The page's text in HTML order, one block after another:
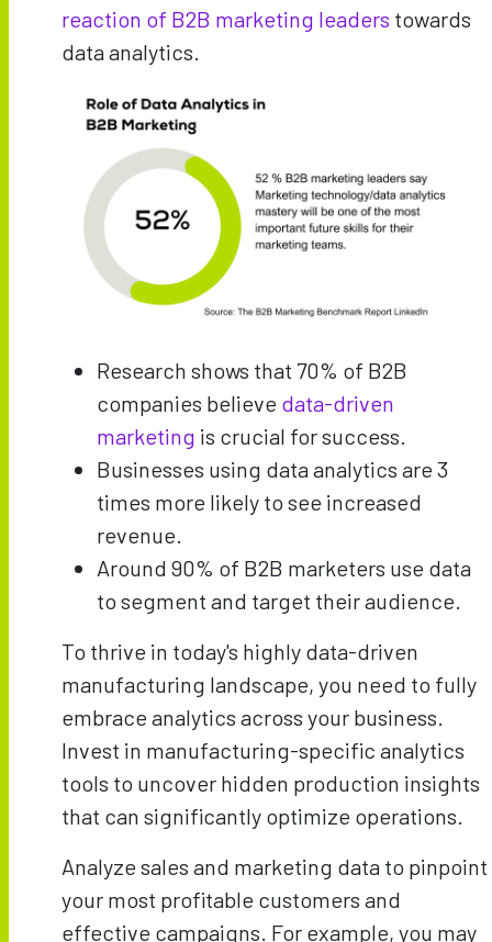
reaction of B2B marketing leaders towards
data analytics.
Research shows that 70% of B2B
companies believe data-driven
marketing is crucial for success.
Businesses using data analytics are 3
times more likely to see increased
revenue.
Around 90% of B2B marketers use data
to segment and target their audience.
To thrive in today's highly data-driven
manufacturing landscape, you need to fully
embrace analytics across your business.
Invest in manufacturing-specific analytics
tools to uncover hidden production insights
that can significantly optimize operations.
Analyze sales and marketing data to pinpoint
your most profitable customers and
effective campaigns. For example, you may